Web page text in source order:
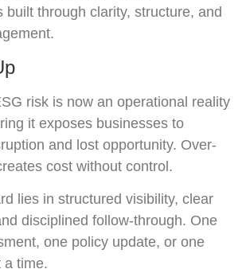
built through clarity, structure, and
risk is now an operational reality
it exposes businesses to
and lost opportunity. Over-
cost without control.
lies in structured visibility, clear
disciplined follow-through. One
one policy update, or one
a time.